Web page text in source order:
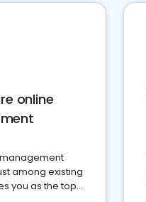
online
among existing
you as the top